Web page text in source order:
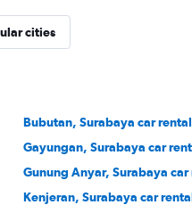
cities
Bubutan, Surabaya car
Gayungan, Surabaya car
Gunung Anyar, Surabaya car
Kenjeran, Surabaya car